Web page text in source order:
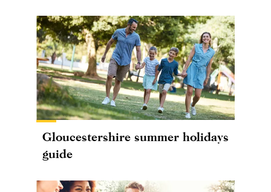
Gloucestershire summer holidays
guide